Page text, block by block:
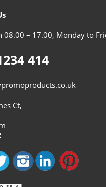
08.00 – 17.00, Monday to
414
Ct,